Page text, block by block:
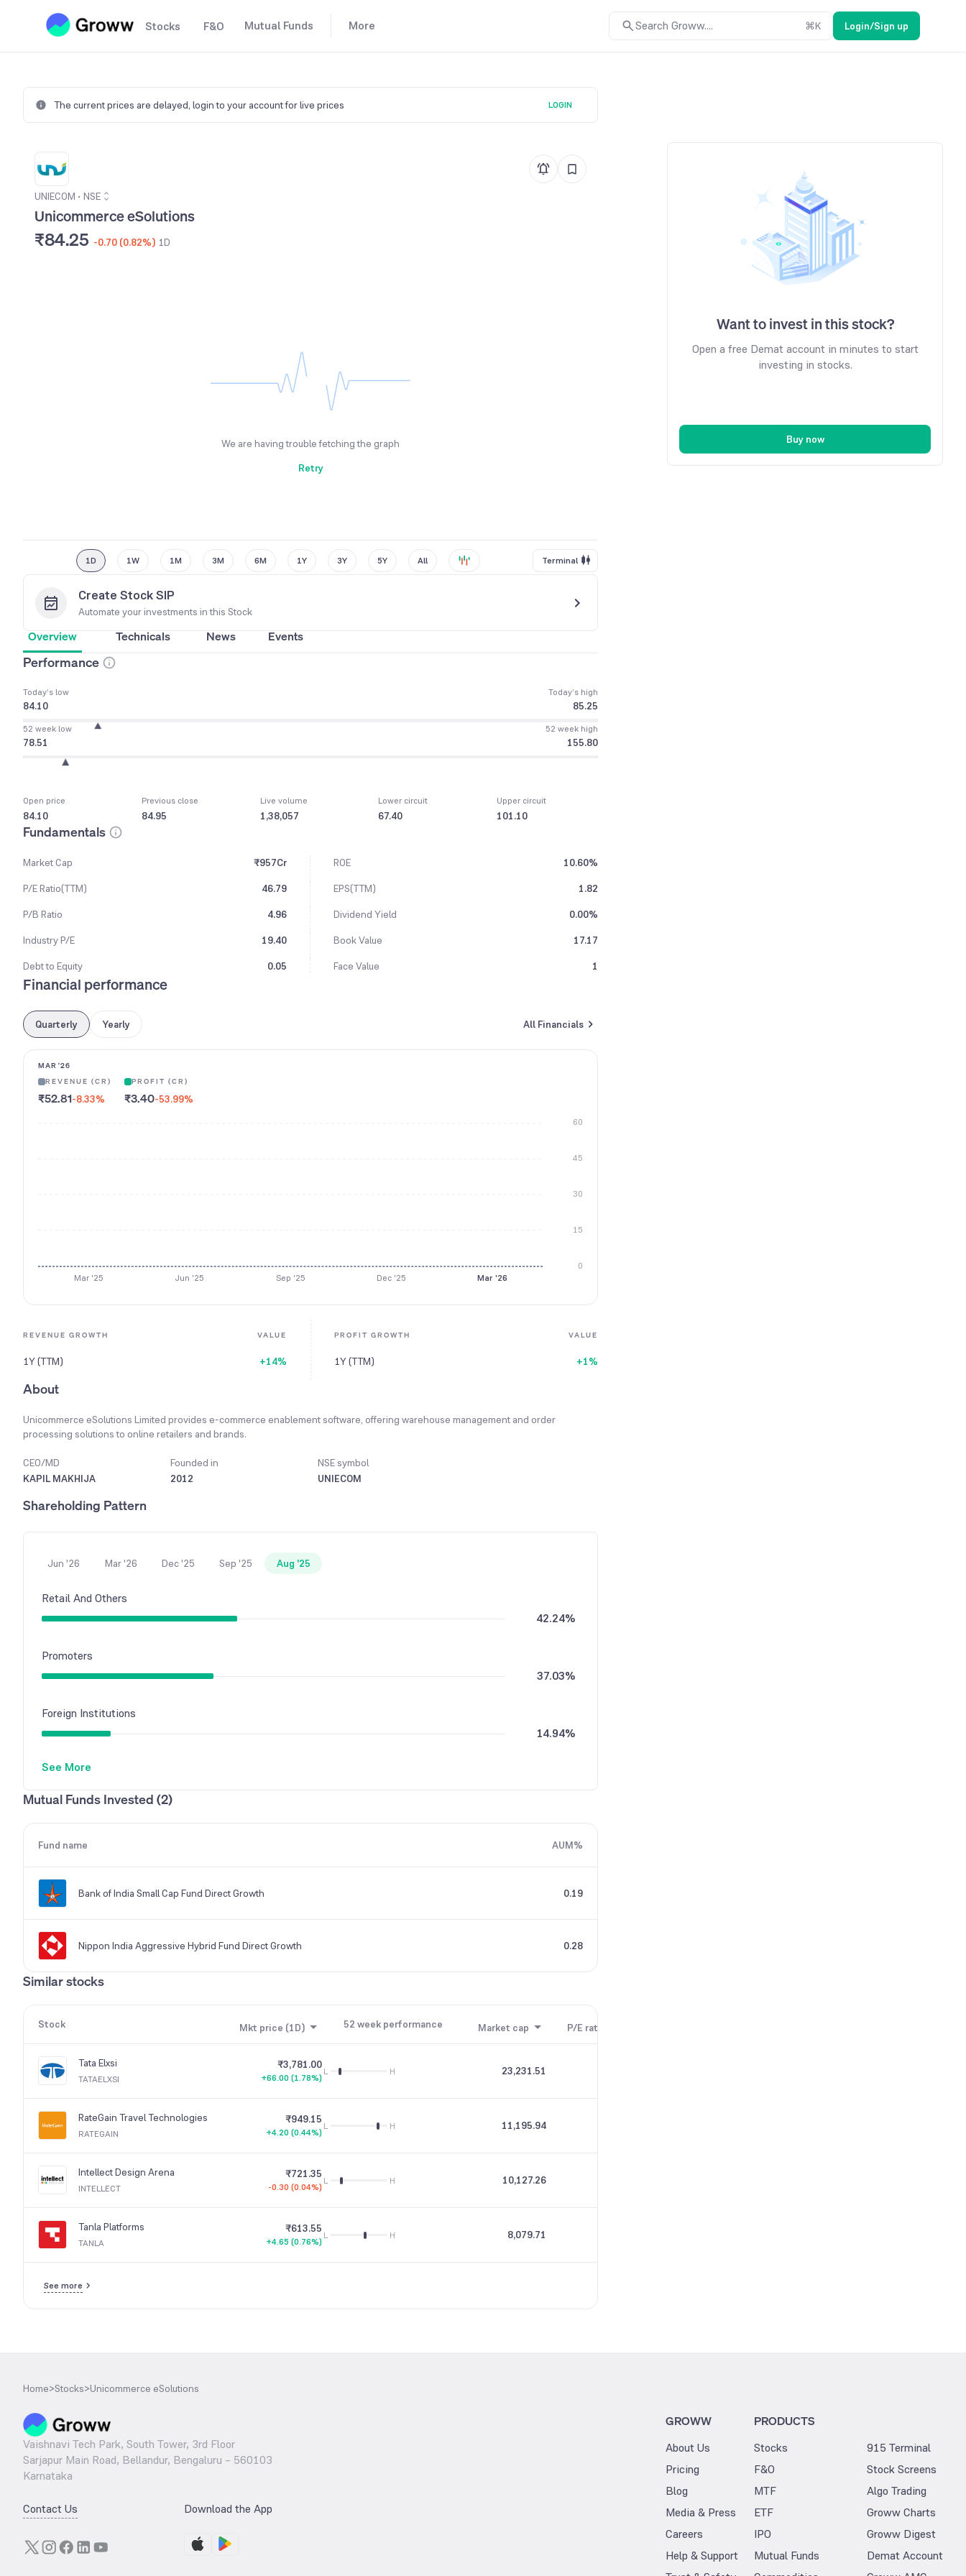
Stocks F&O Mutual Funds More Search Groww.... ⌘K Login/Sign up
The current prices are delayed, login to your account for live prices LOGIN
UNIECOM • NSE
Unicommerce eSolutions
₹84.25 -0.70 (0.82%) 1D
We are having trouble fetching the graph
Retry
1D 1W 1M 3M 6M 1Y 3Y 5Y All Terminal
Create Stock SIP
Automate your investments in this Stock
Overview Technicals News Events
Performance
Today’s low
84.10
Today’s high
85.25
52 week low
78.51
52 week high
155.80
Open price
84.10
Previous close
84.95
Live volume
1,38,057
Lower circuit
67.40
Upper circuit
101.10
Fundamentals
Market Cap ₹957Cr ROE
10.60%
P/E Ratio(TTM)
46.79 EPS(TTM)
1.82
P/B Ratio
4.96 Dividend Yield
0.00%
Industry P/E
19.40 Book Value
17.17
Debt to Equity
0.05 Face Value 1
Financial performance
Quarterly Yearly All Financials
MAR '26
REVENUE (CR)
₹52.81-8.33%
PROFIT (CR)
₹3.40-53.99%
0
15
30
45
60
Mar '25 Jun '25 Sep '25 Dec '25 Mar '26
REVENUE GROWTH VALUE
1Y (TTM) +14%
PROFIT GROWTH VALUE
1Y (TTM) +1%
About
Unicommerce eSolutions Limited provides e-commerce enablement software, offering warehouse management and order
processing solutions to online retailers and brands.
CEO/MD
KAPIL MAKHIJA
Founded in
2012
NSE symbol
UNIECOM
Shareholding Pattern
Jun '26 Mar '26 Dec '25 Sep '25 Aug '25
Retail And Others
42.24%
Promoters
37.03%
Foreign Institutions
14.94%
Mutual Funds
0.02%
See More
Mutual Funds Invested (2)
Fund name AUM%
Bank of India Small Cap Fund Direct Growth 0.19
Nippon India Aggressive Hybrid Fund Direct Growth 0.28
Similar stocks
Stock Mkt price (1D) 52 week performance Market cap P/E ratio
Tata Elxsi
TATAELXSI
₹3,781.00
+66.00 (1.78%)
L H 23,231.51
RateGain Travel Technologies
RATEGAIN
₹949.15
+4.20 (0.44%)
L H 11,195.94
Intellect Design Arena
INTELLECT
₹721.35
-0.30 (0.04%)
L H 10,127.26
Tanla Platforms
TANLA
₹613.55
+4.65 (0.76%)
L H 8,079.71
See more
Want to invest in this stock?
Open a free Demat account in minutes to start
investing in stocks.
Buy now
Home>Stocks>Unicommerce eSolutions
Vaishnavi Tech Park, South Tower, 3rd Floor
Sarjapur Main Road, Bellandur, Bengaluru – 560103
Karnataka
Contact Us Download the App
GROWW
About Us
Pricing
Blog
Media & Press
Careers
Help & Support
PRODUCTS
Stocks
F&O
MTF
ETF
IPO
Mutual Funds
915 Terminal
Stock Screens
Algo Trading
Groww Charts
Groww Digest
Demat Account